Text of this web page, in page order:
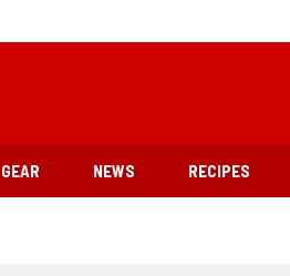
GEAR NEWS RECIPES